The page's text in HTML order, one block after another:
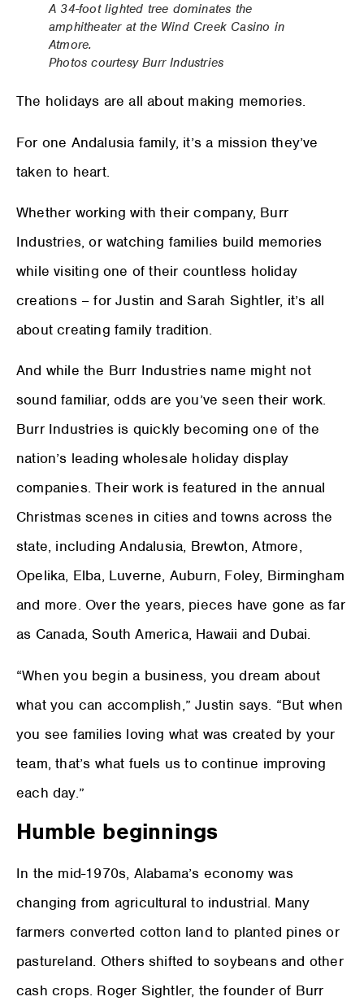
A 34-foot lighted tree dominates the
amphitheater at the Wind Creek Casino in
Atmore.
Photos courtesy Burr Industries
The holidays are all about making memories.
For one Andalusia family, it’s a mission they’ve
taken to heart.
Whether working with their company, Burr
Industries, or watching families build memories
while visiting one of their countless holiday
creations – for Justin and Sarah Sightler, it’s all
about creating family tradition.
And while the Burr Industries name might not
sound familiar, odds are you’ve seen their work.
Burr Industries is quickly becoming one of the
nation’s leading wholesale holiday display
companies. Their work is featured in the annual
Christmas scenes in cities and towns across the
state, including Andalusia, Brewton, Atmore,
Opelika, Elba, Luverne, Auburn, Foley, Birmingham
and more. Over the years, pieces have gone as far
as Canada, South America, Hawaii and Dubai.
“When you begin a business, you dream about
what you can accomplish,” Justin says. “But when
you see families loving what was created by your
team, that’s what fuels us to continue improving
each day.”
Humble beginnings
In the mid-1970s, Alabama’s economy was
changing from agricultural to industrial. Many
farmers converted cotton land to planted pines or
pastureland. Others shifted to soybeans and other
cash crops. Roger Sightler, the founder of Burr